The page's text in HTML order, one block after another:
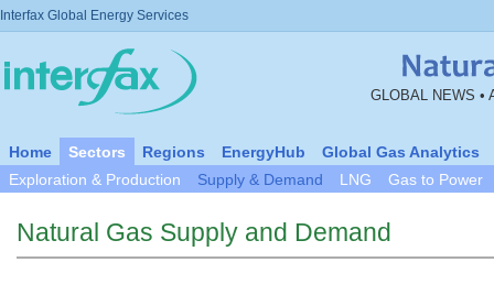
Interfax Global Energy Services
GLOBAL NEWS •
Home Sectors Regions EnergyHub
Global Gas Analytics
Exploration & Production
Supply & Demand LNG Gas to Power
Natural Gas Supply and Demand